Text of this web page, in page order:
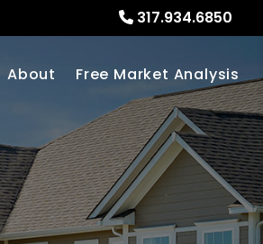
317.934.6850
About Free Market Analysis